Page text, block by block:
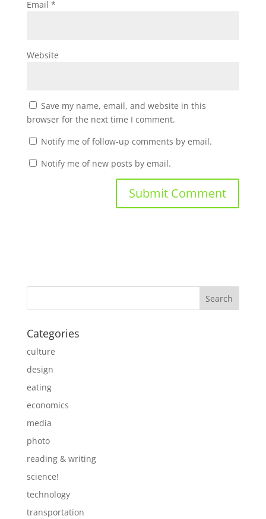
Email *
Website
Save my name, email, and website in this
browser for the next time I comment.
Notify me of follow-up comments by email.
Notify me of new posts by email.
Categories
culture
design
eating
economics
media
photo
reading & writing
science!
technology
transportation